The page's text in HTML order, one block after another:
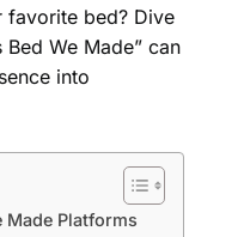
favorite bed? Dive
We Made” can
into
Made Platforms